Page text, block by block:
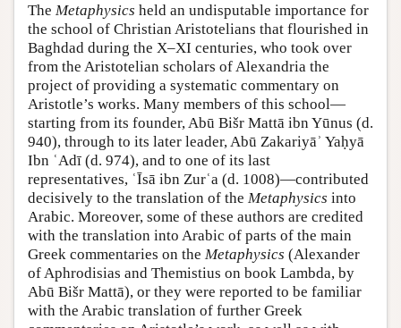
The Metaphysics held an undisputable importance for
the school of Christian Aristotelians that flourished in
Baghdad during the X–XI centuries, who took over
from the Aristotelian scholars of Alexandria the
project of providing a systematic commentary on
Aristotle’s works. Many members of this school—
starting from its founder, Abū Bišr Mattā ibn Yūnus (d.
940), through to its later leader, Abū Zakariyāʾ Yaḥyā
Ibn ʿAdī (d. 974), and to one of its last
representatives, ʿĪsā ibn Zurʿa (d. 1008)—contributed
decisively to the translation of the Metaphysics into
Arabic. Moreover, some of these authors are credited
with the translation into Arabic of parts of the main
Greek commentaries on the Metaphysics (Alexander
of Aphrodisias and Themistius on book Lambda, by
Abū Bišr Mattā), or they were reported to be familiar
with the Arabic translation of further Greek